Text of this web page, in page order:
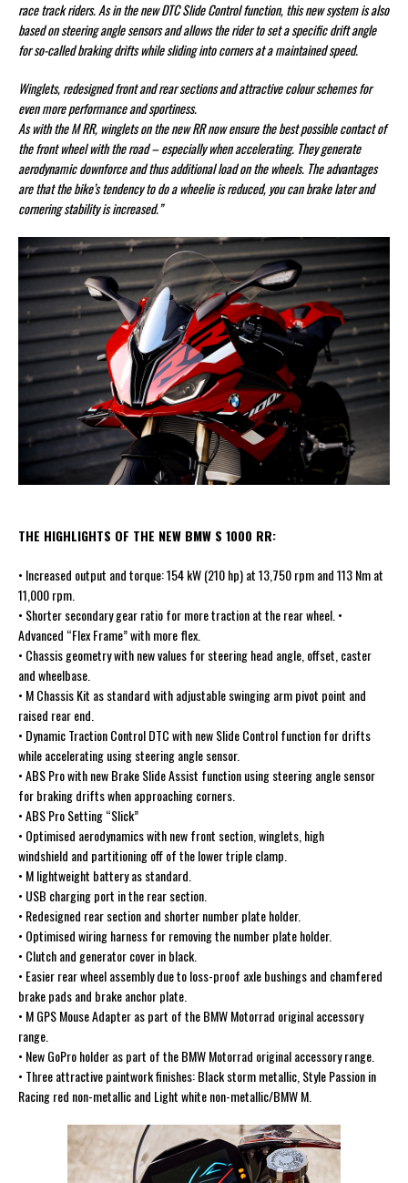
race track riders. As in the new DTC Slide Control function, this new system is also
based on steering angle sensors and allows the rider to set a specific drift angle
for so-called braking drifts while sliding into corners at a maintained speed.
Winglets, redesigned front and rear sections and attractive colour schemes for
even more performance and sportiness.
As with the M RR, winglets on the new RR now ensure the best possible contact of
the front wheel with the road – especially when accelerating. They generate
aerodynamic downforce and thus additional load on the wheels. The advantages
are that the bike’s tendency to do a wheelie is reduced, you can brake later and
cornering stability is increased.”
THE HIGHLIGHTS OF THE NEW BMW S 1000 RR:
• Increased output and torque: 154 kW (210 hp) at 13,750 rpm and 113 Nm at
11,000 rpm.
• Shorter secondary gear ratio for more traction at the rear wheel. •
Advanced “Flex Frame” with more flex.
• Chassis geometry with new values for steering head angle, offset, caster
and wheelbase.
• M Chassis Kit as standard with adjustable swinging arm pivot point and
raised rear end.
• Dynamic Traction Control DTC with new Slide Control function for drifts
while accelerating using steering angle sensor.
• ABS Pro with new Brake Slide Assist function using steering angle sensor
for braking drifts when approaching corners.
• ABS Pro Setting “Slick”
• Optimised aerodynamics with new front section, winglets, high
windshield and partitioning off of the lower triple clamp.
• M lightweight battery as standard.
• USB charging port in the rear section.
• Redesigned rear section and shorter number plate holder.
• Optimised wiring harness for removing the number plate holder.
• Clutch and generator cover in black.
• Easier rear wheel assembly due to loss-proof axle bushings and chamfered
brake pads and brake anchor plate.
• M GPS Mouse Adapter as part of the BMW Motorrad original accessory
range.
• New GoPro holder as part of the BMW Motorrad original accessory range.
• Three attractive paintwork finishes: Black storm metallic, Style Passion in
Racing red non-metallic and Light white non-metallic/BMW M.